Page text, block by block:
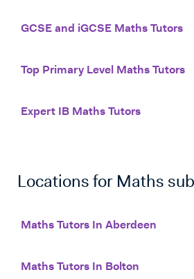
GCSE and iGCSE Maths Tutors
Top Primary Level Maths Tutors
Expert IB Maths Tutors
Locations for Maths
Maths Tutors In Aberdeen
Maths Tutors In Bolton